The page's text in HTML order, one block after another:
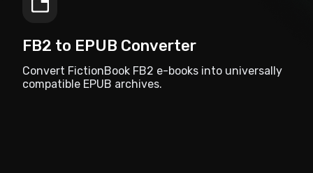
FB2 to EPUB Converter
Convert FictionBook FB2 e-books into universally
compatible EPUB archives.